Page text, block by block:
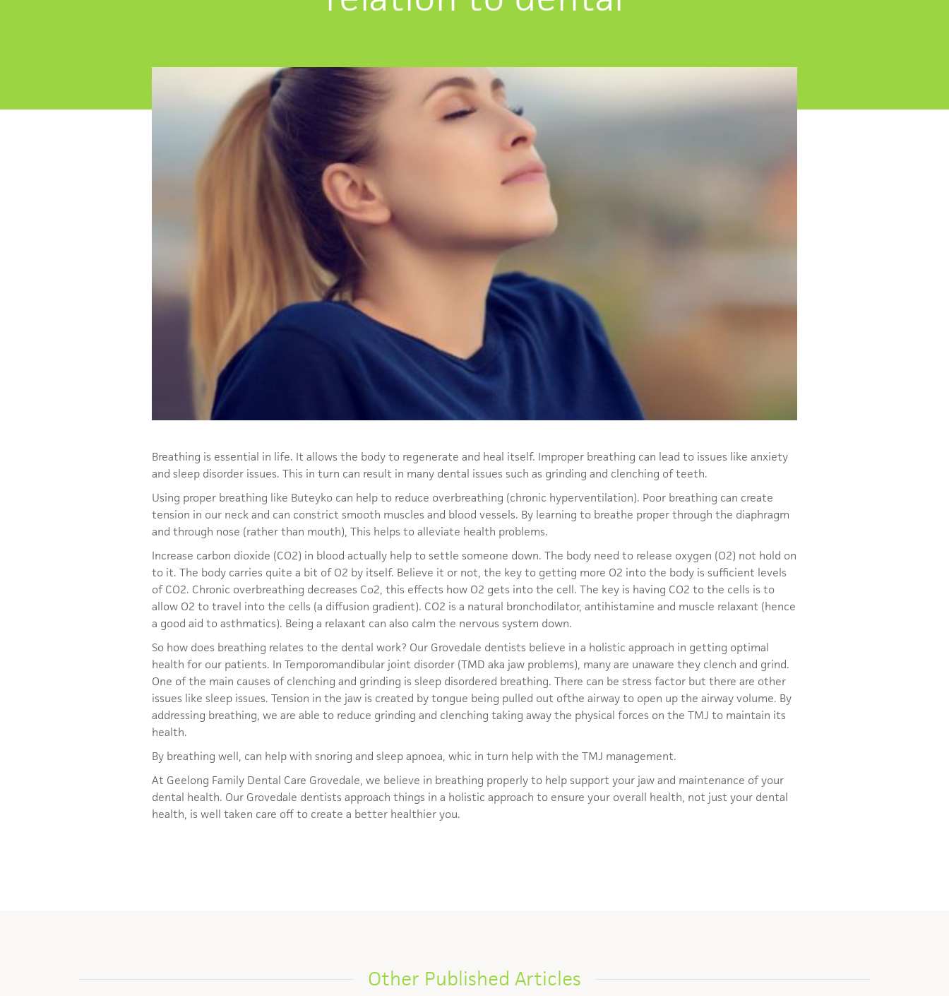
Breathing is essential in life. It allows the body to regenerate and heal itself. Improper breathing can lead to issues like anxiety
and sleep disorder issues. This in turn can result in many dental issues such as grinding and clenching of teeth.
Using proper breathing like Buteyko can help to reduce overbreathing (chronic hyperventilation). Poor breathing can create
tension in our neck and can constrict smooth muscles and blood vessels. By learning to breathe proper through the diaphragm
and through nose (rather than mouth), This helps to alleviate health problems.
Increase carbon dioxide (CO2) in blood actually help to settle someone down. The body need to release oxygen (O2) not hold on
to it. The body carries quite a bit of O2 by itself. Believe it or not, the key to getting more O2 into the body is sufficient levels
of CO2. Chronic overbreathing decreases Co2, this effects how O2 gets into the cell. The key is having CO2 to the cells is to
allow O2 to travel into the cells (a diffusion gradient). CO2 is a natural bronchodilator, antihistamine and muscle relaxant (hence
a good aid to asthmatics). Being a relaxant can also calm the nervous system down.
So how does breathing relates to the dental work? Our Grovedale dentists believe in a holistic approach in getting optimal
health for our patients. In Temporomandibular joint disorder (TMD aka jaw problems), many are unaware they clench and grind.
One of the main causes of clenching and grinding is sleep disordered breathing. There can be stress factor but there are other
issues like sleep issues. Tension in the jaw is created by tongue being pulled out ofthe airway to open up the airway volume. By
addressing breathing, we are able to reduce grinding and clenching taking away the physical forces on the TMJ to maintain its
health.
By breathing well, can help with snoring and sleep apnoea, whic in turn help with the TMJ management.
At Geelong Family Dental Care Grovedale, we believe in breathing properly to help support your jaw and maintenance of your
dental health. Our Grovedale dentists approach things in a holistic approach to ensure your overall health, not just your dental
health, is well taken care off to create a better healthier you.
Other Published Articles